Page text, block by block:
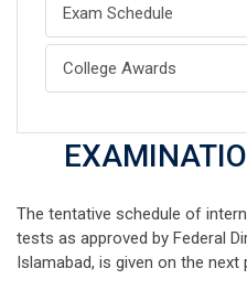
Exam Schedule
College Awards
The tentative schedule of
tests as approved by Federal
Islamabad, is given on the next